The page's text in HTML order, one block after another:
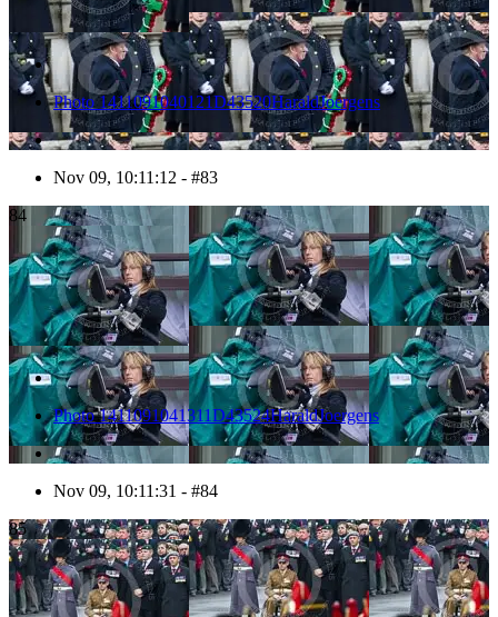
Photo 1411091040121D43520HaraldJoergens
Nov 09, 10:11:12 - #83
84
Photo 1411091041311D43524HaraldJoergens
Nov 09, 10:11:31 - #84
85